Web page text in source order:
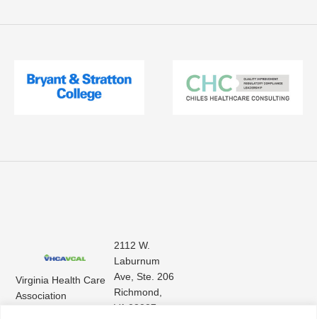
Virginia Health Care
Association
2112 W.
Laburnum
Ave, Ste. 206
Richmond,
VA 23227